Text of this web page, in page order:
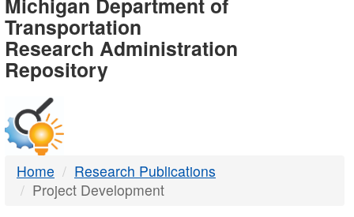
-
DTMB
Transportation
Research Administration
Repository
Home
Research Publications
Project Development